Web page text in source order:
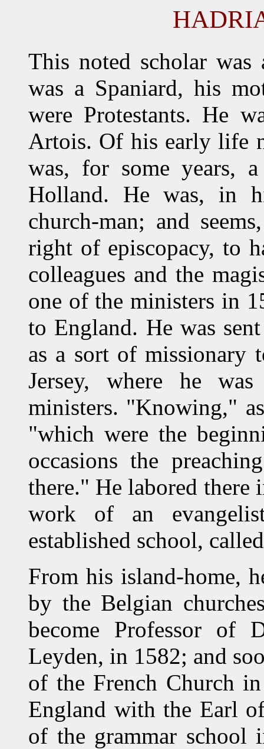
This noted scholar
was a Spaniard, his
were Protestants. He
Artois. Of his early life
was, for some years,
Holland. He was, in
church-man; and
right of episcopacy, to
colleagues and the
one of the ministers in
to England. He was
as a sort of missionary
Jersey, where he
ministers. "Knowing,"
"which were the
occasions the
there." He labored there
work of an
established school,
From his island-home,
by the Belgian
become Professor
Leyden, in 1582; and
of the French Church
England with the Earl
of the grammar school